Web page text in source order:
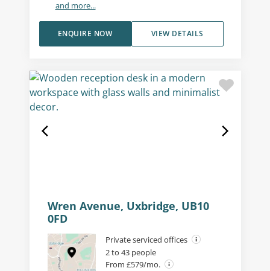
and more...
VIEW DETAILS
ENQUIRE NOW
Wren Avenue, Uxbridge, UB10
0FD
Private serviced offices
2 to 43 people
From £579/mo.